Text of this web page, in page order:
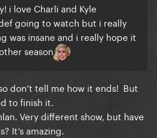
i love Charli and Kyle
going to watch but i really
was insane and i really hope it
season
don’t tell me how it ends! But
to finish it.
Very different show, but have
It’s amazing.